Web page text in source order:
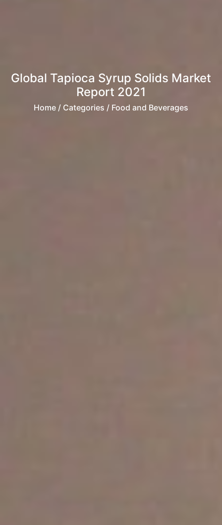
Global Tapioca Syrup Solids Market
Report 2021
Home / Categories / Food and Beverages